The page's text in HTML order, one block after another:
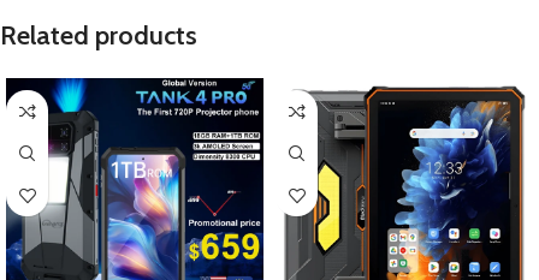
Related products